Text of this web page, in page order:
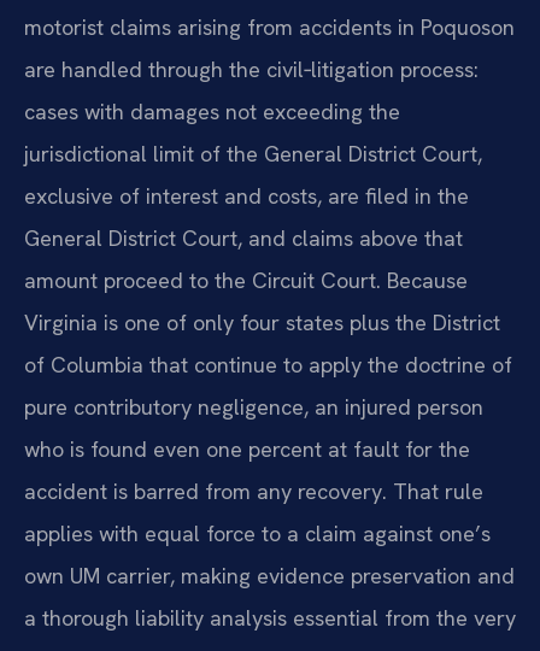
motorist claims arising from accidents in Poquoson
are handled through the civil‑litigation process:
cases with damages not exceeding the
jurisdictional limit of the General District Court,
exclusive of interest and costs, are filed in the
General District Court, and claims above that
amount proceed to the Circuit Court. Because
Virginia is one of only four states plus the District
of Columbia that continue to apply the doctrine of
pure contributory negligence, an injured person
who is found even one percent at fault for the
accident is barred from any recovery. That rule
applies with equal force to a claim against one’s
own UM carrier, making evidence preservation and
a thorough liability analysis essential from the very